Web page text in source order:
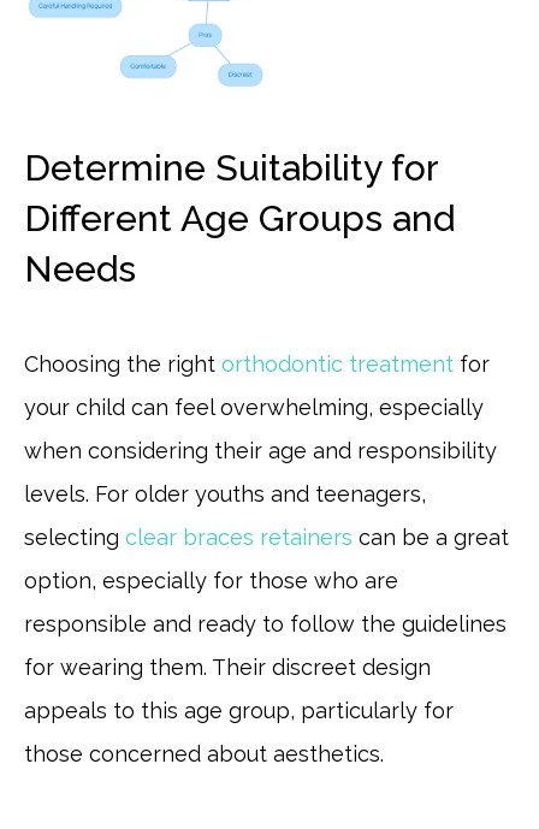
Determine Suitability for
Different Age Groups and
Needs
Choosing the right orthodontic treatment for
your child can feel overwhelming, especially
when considering their age and responsibility
levels. For older youths and teenagers,
selecting clear braces retainers can be a great
option, especially for those who are
responsible and ready to follow the guidelines
for wearing them. Their discreet design
appeals to this age group, particularly for
those concerned about aesthetics.